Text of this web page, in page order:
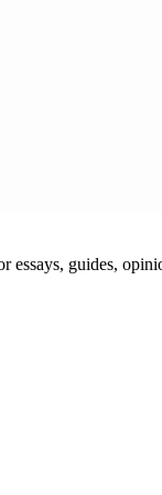
essays, guides,